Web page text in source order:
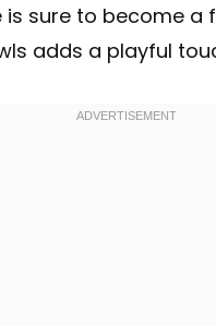
sure to become a
adds a playful